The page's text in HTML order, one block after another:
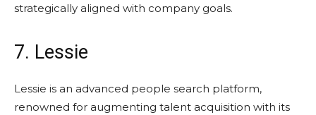
strategically aligned with company goals.
7. Lessie
Lessie is an advanced people search platform,
renowned for augmenting talent acquisition with its